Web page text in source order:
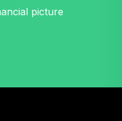
picture